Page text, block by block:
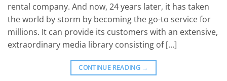
rental company. And now, 24 years later, it has taken
the world by storm by becoming the go-to service for
millions. It can provide its customers with an extensive,
extraordinary media library consisting of […]
CONTINUE READING →